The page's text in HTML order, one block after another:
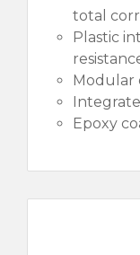
total
Plastic
Modular
Epoxy